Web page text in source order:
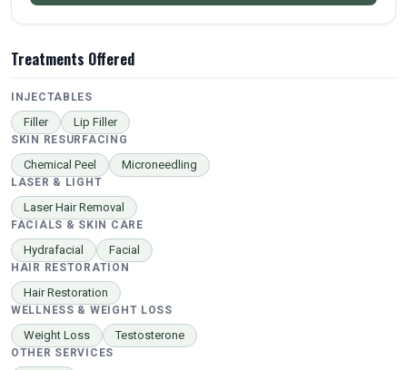
Treatments Offered
INJECTABLES
Filler Lip Filler
SKIN RESURFACING
Chemical Peel Microneedling
LASER & LIGHT
Laser Hair Removal
FACIALS & SKIN CARE
Hydrafacial Facial
HAIR RESTORATION
Hair Restoration
WELLNESS & WEIGHT LOSS
Weight Loss Testosterone
OTHER SERVICES